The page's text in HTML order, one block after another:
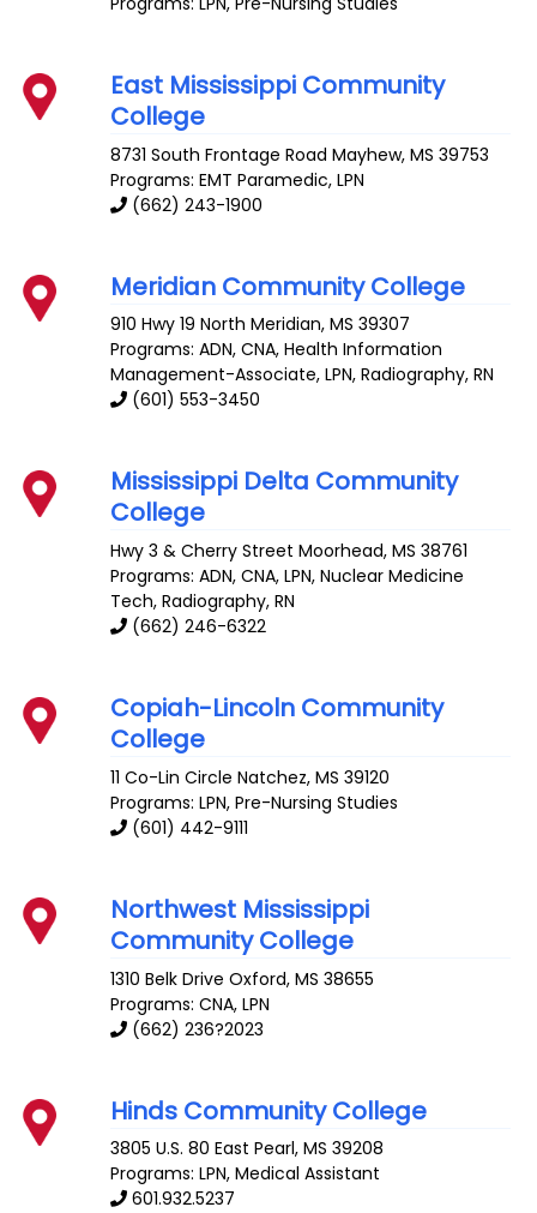
East Mississippi Community
College
8731 South Frontage Road Mayhew,MS 39753
Programs: EMT Paramedic, LPN
(662) 243-1900
Meridian Community College
910 Hwy 19 North Meridian,MS 39307
Programs: ADN, CNA, Health Information
Management-Associate, LPN, Radiography, RN
(601) 553-3450
Mississippi Delta Community
College
Hwy 3 & Cherry Street Moorhead,MS 38761
Programs: ADN, CNA, LPN, Nuclear Medicine
Tech, Radiography, RN
(662) 246-6322
Copiah-Lincoln Community
College
11 Co-Lin Circle Natchez,MS 39120
Programs: LPN, Pre-Nursing Studies
(601) 442-9111
Northwest Mississippi
Community College
1310 Belk Drive Oxford,MS 38655
Programs: CNA, LPN
(662) 236?2023
Hinds Community College
3805 U.S. 80 East Pearl,MS 39208
Programs: LPN, Medical Assistant
601.932.5237